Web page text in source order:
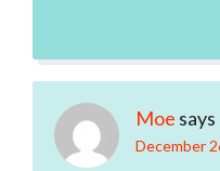
Moe says
December